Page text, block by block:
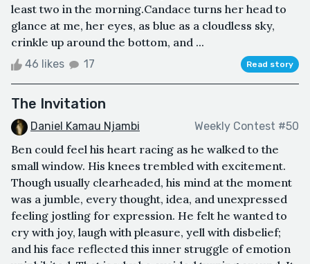
least two in the morning.Candace turns her head to
glance at me, her eyes, as blue as a cloudless sky,
crinkle up around the bottom, and ...
46 likes 17 Read story
The Invitation
Daniel Kamau Njambi Weekly Contest #50
Ben could feel his heart racing as he walked to the
small window. His knees trembled with excitement.
Though usually clearheaded, his mind at the moment
was a jumble, every thought, idea, and unexpressed
feeling jostling for expression. He felt he wanted to
cry with joy, laugh with pleasure, yell with disbelief;
and his face reflected this inner struggle of emotion